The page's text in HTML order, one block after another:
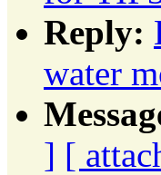
Reply:
water
] [